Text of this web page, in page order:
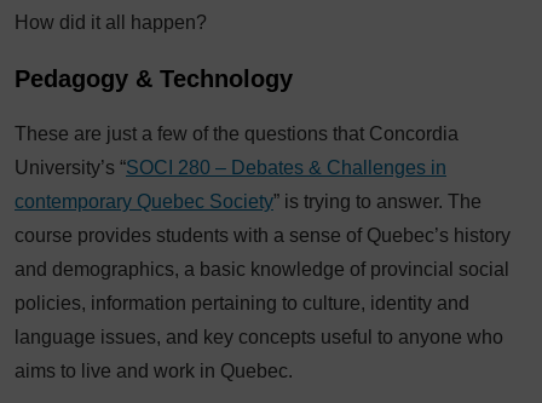
How did it all happen?
Pedagogy & Technology
These are just a few of the questions that Concordia
University’s “SOCI 280 – Debates & Challenges in
contemporary Quebec Society” is trying to answer. The
course provides students with a sense of Quebec’s history
and demographics, a basic knowledge of provincial social
policies, information pertaining to culture, identity and
language issues, and key concepts useful to anyone who
aims to live and work in Quebec.